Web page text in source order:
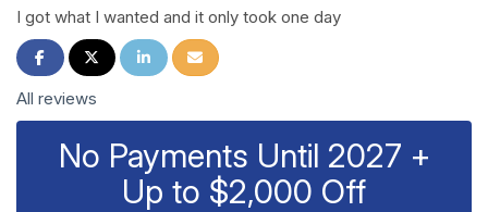
I got what I wanted and it only took one day
Share on Facebook
Share on Twitter
Share on LinkedIn
Share via Email
All reviews
No Payments Until 2027 +
Up to $2,000 Off